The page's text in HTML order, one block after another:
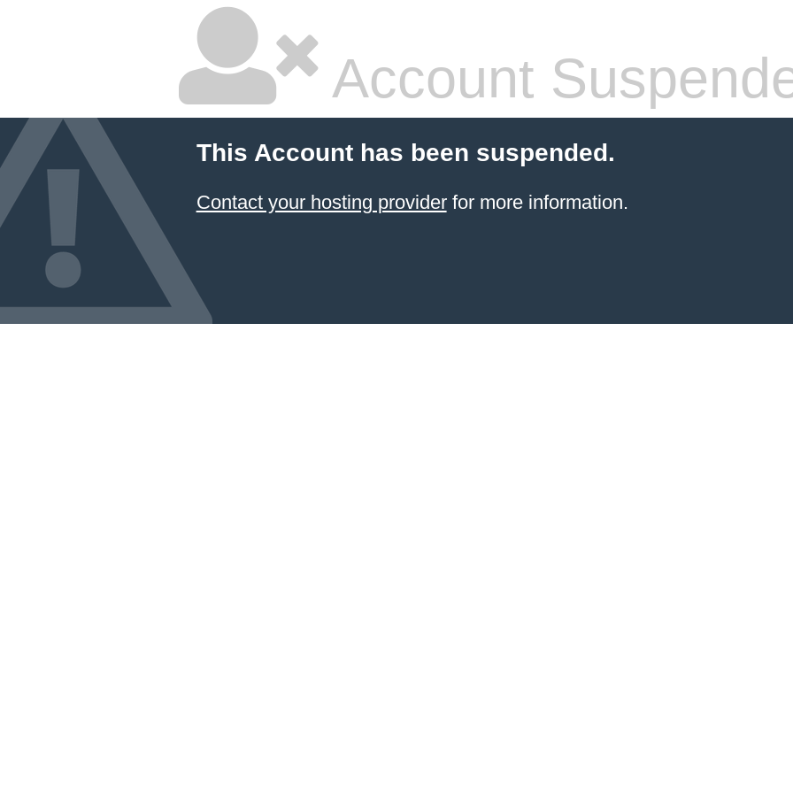
Account
This Account has been suspended.
Contact your hosting providerfor more information.